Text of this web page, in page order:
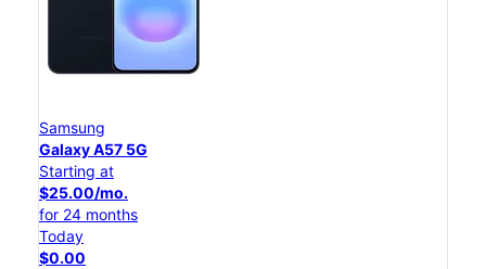
Samsung
Galaxy A57 5G
Starting at
$25.00/mo.
for 24 months
Today
$0.00